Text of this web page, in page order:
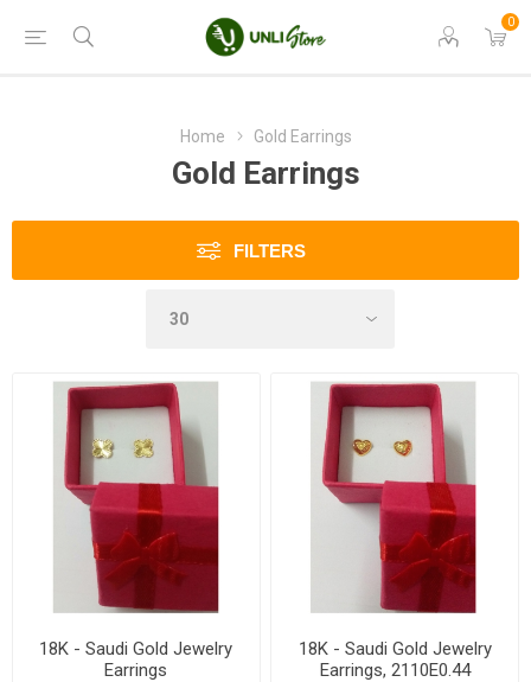
0
Home Gold Earrings
Gold Earrings
FILTERS
18K - Saudi Gold Jewelry
Earrings
18K - Saudi Gold Jewelry
Earrings, 2110E0.44